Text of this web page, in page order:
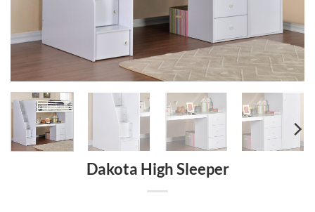
Dakota High Sleeper